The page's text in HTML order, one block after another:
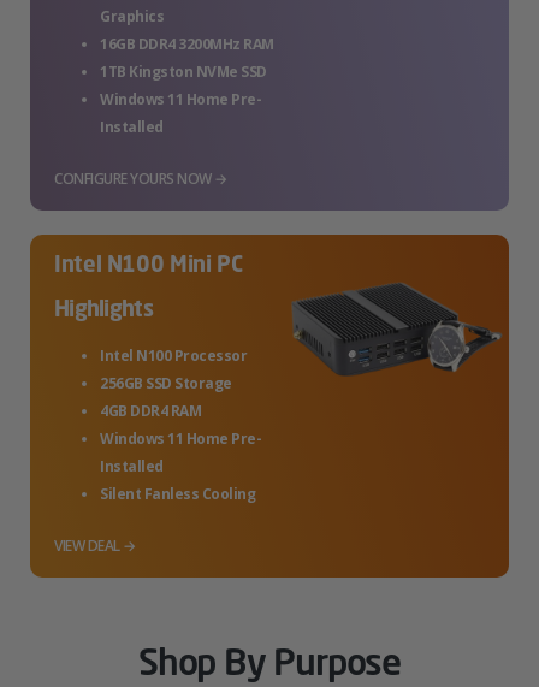
Graphics
16GB DDR4 3200MHz RAM
1TB Kingston NVMe SSD
Windows 11 Home Pre-
Installed
CONFIGURE YOURS NOW →
Intel N100 Mini PC
Highlights
Intel N100 Processor
256GB SSD Storage
4GB DDR4 RAM
Windows 11 Home Pre-
Installed
Silent Fanless Cooling
VIEW DEAL →
Shop By Purpose